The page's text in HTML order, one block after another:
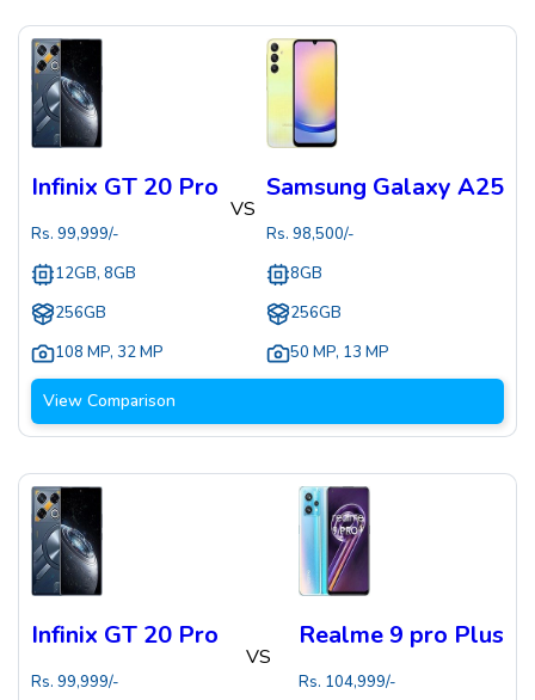
Infinix GT 20 Pro
Rs. 99,999/-
12GB, 8GB
256GB
108 MP, 32 MP
VS
Samsung Galaxy A25
Rs. 98,500/-
8GB
256GB
50 MP, 13 MP
View Comparison
Infinix GT 20 Pro
Rs. 99,999/-
VS
Realme 9 pro Plus
Rs. 104,999/-